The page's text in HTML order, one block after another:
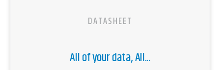
DATASHEET
All of your data, All...